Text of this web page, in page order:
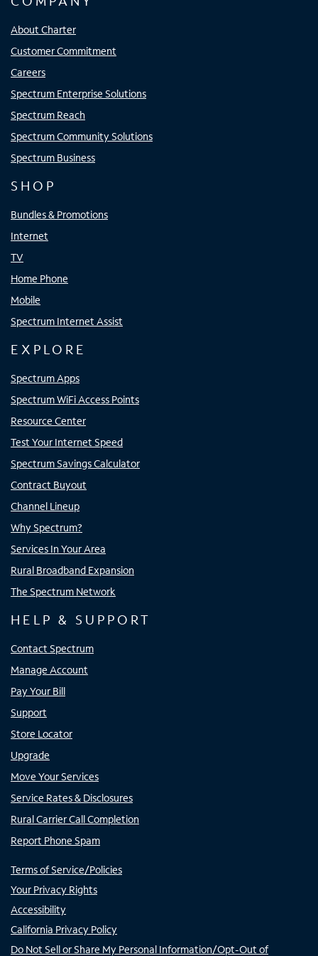
About Charter
Customer Commitment
Careers
Spectrum Enterprise Solutions
Spectrum Reach
Spectrum Community Solutions
Spectrum Business
SHOP
Bundles & Promotions
Internet
TV
Home Phone
Mobile
Spectrum Internet Assist
EXPLORE
Spectrum Apps
Spectrum WiFi Access Points
Resource Center
Test Your Internet Speed
Spectrum Savings Calculator
Contract Buyout
Channel Lineup
Why Spectrum?
Services In Your Area
Rural Broadband Expansion
The Spectrum Network
HELP & SUPPORT
Contact Spectrum
Manage Account
Pay Your Bill
Support
Store Locator
Upgrade
Move Your Services
Service Rates & Disclosures
Rural Carrier Call Completion
Report Phone Spam
Terms of Service/Policies
Your Privacy Rights
Accessibility
California Privacy Policy
Do Not Sell or Share My Personal Information/Opt-Out of